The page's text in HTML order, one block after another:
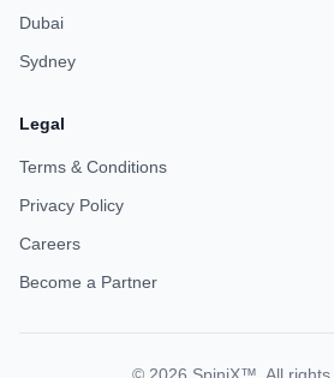
Dubai
Sydney
Legal
Terms & Conditions
Privacy Policy
Careers
Become a Partner